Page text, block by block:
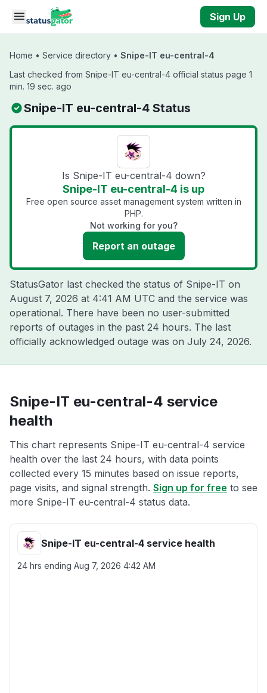
Skip to main content
Sign Up
Home • Service directory • Snipe-IT eu-central-4
Last checked from Snipe-IT eu-central-4 official status page 1
min. 19 sec. ago
Snipe-IT eu-central-4 Status
Is Snipe-IT eu-central-4 down?
Snipe-IT eu-central-4 is up
Free open source asset management system written in
PHP.
Not working for you?
Report an outage
StatusGator last checked the status of Snipe-IT on
August 7, 2026 at 4:41 AM UTC and the service was
operational. There have been no user-submitted
reports of outages in the past 24 hours. The last
officially acknowledged outage was on July 24, 2026.
Snipe-IT eu-central-4 service
health
This chart represents Snipe-IT eu-central-4 service
health over the last 24 hours, with data points
collected every 15 minutes based on issue reports,
page visits, and signal strength. Sign up for free to see
more Snipe-IT eu-central-4 status data.
Snipe-IT eu-central-4 service health
24 hrs ending Aug 7, 2026 4:42 AM